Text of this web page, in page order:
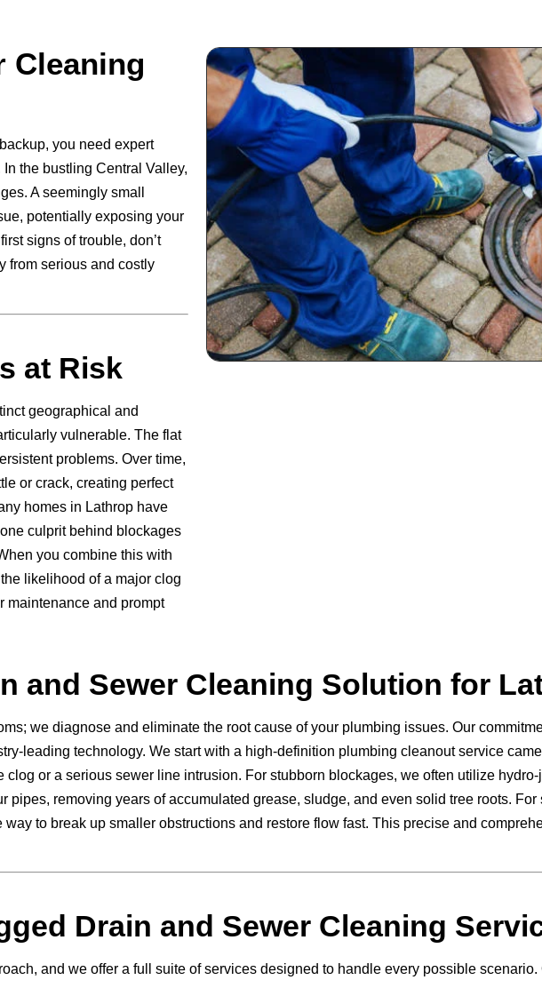
Cleaning
you need expert
the bustling Central Valley,
A seemingly small
potentially exposing your
signs of trouble, don’t
from serious and costly
at Risk
geographical and
vulnerable. The flat
problems. Over time,
or crack, creating perfect
homes in Lathrop have
culprit behind blockages
you combine this with
likelihood of a major clog
maintenance and prompt
and Sewer Cleaning Solution for
we diagnose and eliminate the root cause of your plumbing issues. Our
leading technology. We start with a high-definition plumbing cleanout service
clog or a serious sewer line intrusion. For stubborn blockages, we often utilize
pipes, removing years of accumulated grease, sludge, and even solid tree roots.
to break up smaller obstructions and restore flow fast. This precise and
Drain and Sewer Cleaning
and we offer a full suite of services designed to handle every possible